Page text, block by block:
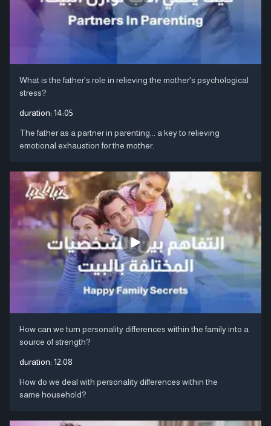
What is the father's role in relieving the mother's psychological
stress?
duration: 14:05
The father as a partner in parenting... a key to relieving
emotional exhaustion for the mother.
How can we turn personality differences within the family into a
source of strength?
duration: 12:08
How do we deal with personality differences within the
same household?